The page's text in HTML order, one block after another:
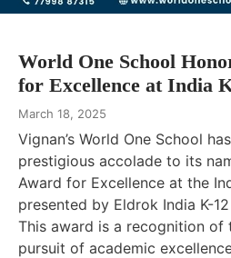
World One School
for Excellence at India
March 18, 2025
Vignan’s World One School
prestigious accolade to its
Award for Excellence at the
presented by Eldrok India K-
This award is a recognition of
pursuit of academic